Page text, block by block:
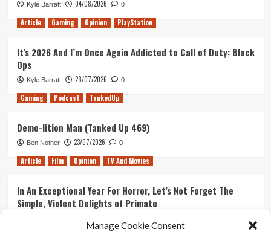
Manage Cookie Consent
Kyle Barratt 04/08/2026 0
Article Gaming Opinion PlayStation
It’s 2026 And I’m Once Again Addicted to Call of Duty: Black
Ops
Kyle Barratt 28/07/2026 0
Gaming Podcast TankedUp
Demo-lition Man (Tanked Up 469)
Ben Nother 23/07/2026 0
Article Film Opinion TV And Movies
In An Exceptional Year For Horror, Let’s Not Forget The
Simple, Violent Delights of Primate